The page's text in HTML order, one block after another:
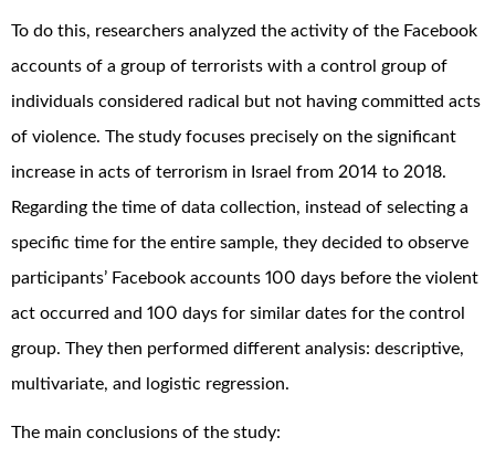
To do this, researchers analyzed the activity of the Facebook
accounts of a group of terrorists with a control group of
individuals considered radical but not having committed acts
of violence. The study focuses precisely on the significant
increase in acts of terrorism in Israel from 2014 to 2018.
Regarding the time of data collection, instead of selecting a
specific time for the entire sample, they decided to observe
participants’ Facebook accounts 100 days before the violent
act occurred and 100 days for similar dates for the control
group. They then performed different analysis: descriptive,
multivariate, and logistic regression.
The main conclusions of the study: